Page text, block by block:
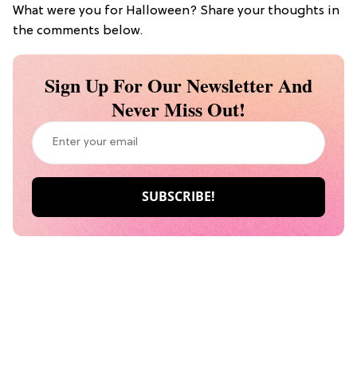
What were you for Halloween? Share your thoughts in
the comments below.
Sign Up For Our Newsletter And
Never Miss Out!